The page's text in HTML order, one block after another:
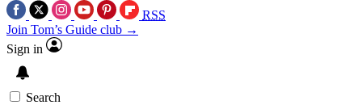
RSS
Join Tom’s Guide club →
Sign in
Search